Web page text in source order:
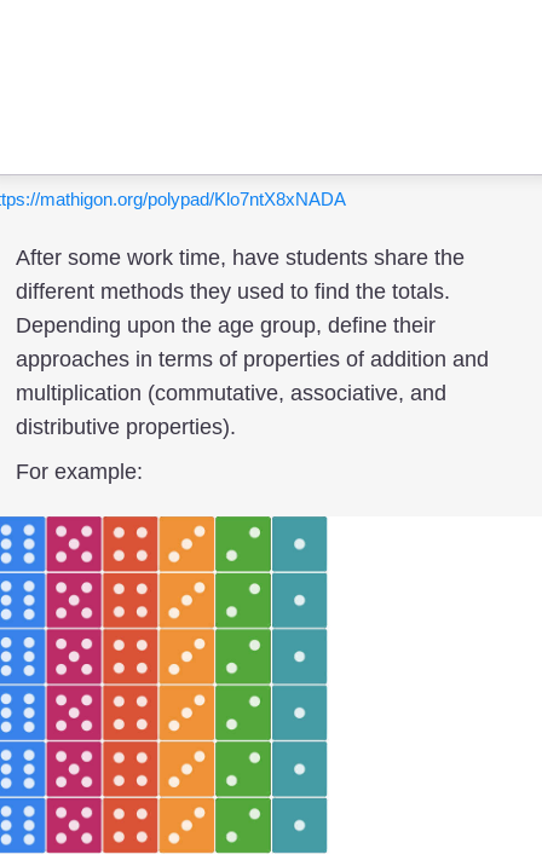
mathigon.org/polypad/Klo7ntX8xNADA
After some work time, have students share the
different methods they used to find the totals.
Depending upon the age group, define their
approaches in terms of properties of addition and
multiplication (commutative, associative, and
distributive properties).
For example: